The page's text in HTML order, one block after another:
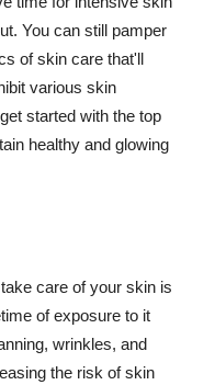
You can still pamper
of skin care that'll
various skin
started with the top
healthy and glowing
care of your skin is
of exposure to it
wrinkles, and
the risk of skin